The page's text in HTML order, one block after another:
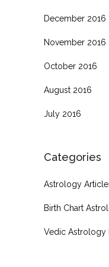
December 2016
November 2016
October 2016
August 2016
July 2016
Categories
Astrology
Birth Chart
Vedic Astrology